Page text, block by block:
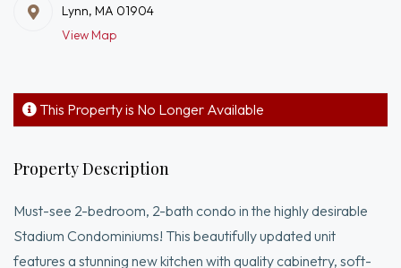
Lynn, MA 01904
View Map
This Property is No Longer Available
Property Description
Must-see 2-bedroom, 2-bath condo in the highly desirable
Stadium Condominiums! This beautifully updated unit
features a stunning new kitchen with quality cabinetry, soft-